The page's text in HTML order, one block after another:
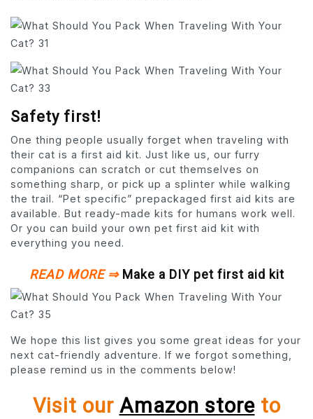
Safety first!
One thing people usually forget when traveling with
their cat is a first aid kit. Just like us, our furry
companions can scratch or cut themselves on
something sharp, or pick up a splinter while walking
the trail. “Pet specific” prepackaged first aid kits are
available. But ready-made kits for humans work well.
Or you can build your own pet first aid kit with
everything you need.
READ MORE ⇒Make a DIY pet first aid kit
We hope this list gives you some great ideas for your
next cat-friendly adventure. If we forgot something,
please remind us in the comments below!
Visit our Amazon storeto